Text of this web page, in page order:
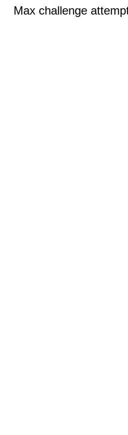
Max challenge